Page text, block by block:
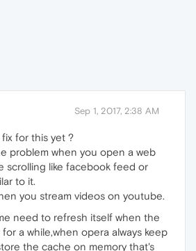
Sep 1, 2017, 2:38 AM
for this yet ?
problem when you open a web
scrolling like facebook feed or
to it.
you stream videos on youtube.
need to refresh itself when the
a while,when opera always keep
the cache on memory that's